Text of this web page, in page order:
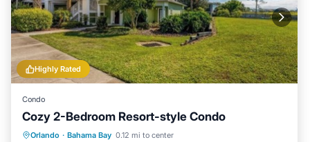
Highly Rated
Condo
Cozy 2-Bedroom Resort-style Condo
Orlando · Bahama Bay 0.12 mi to center
Hot Tub Parking
Pool